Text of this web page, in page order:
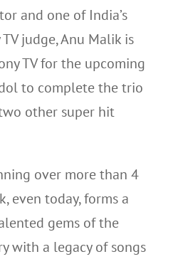
and one of India’s
judge, Anu Malik is
TV for the upcoming
to complete the trio
other super hit
over more than 4
even today, forms a
gems of the
with a legacy of songs